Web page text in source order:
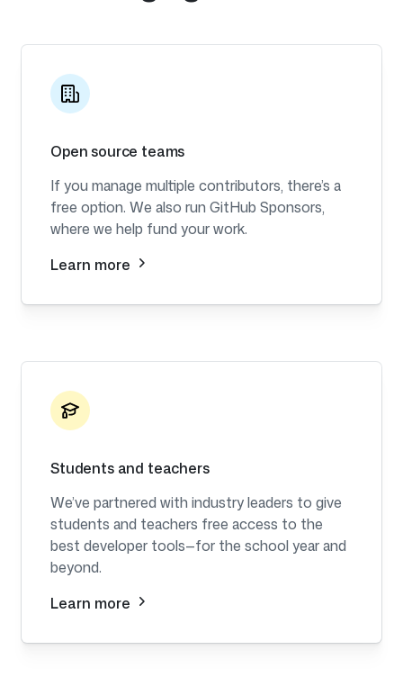
Open source teams
If you manage multiple contributors, there’s a
free option. We also run GitHub Sponsors,
where we help fund your work.
Learn more
Students and teachers
We’ve partnered with industry leaders to give
students and teachers free access to the
best developer tools—for the school year and
beyond.
Learn more